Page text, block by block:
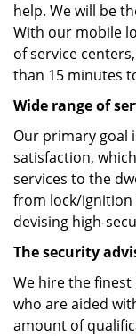
help. We will be
With our mobile
of service
than 15 minutes
Wide range of
Our primary goal
satisfaction,
services to the
from lock/ignition
devising high-
The security
We hire the finest
who are aided
amount of